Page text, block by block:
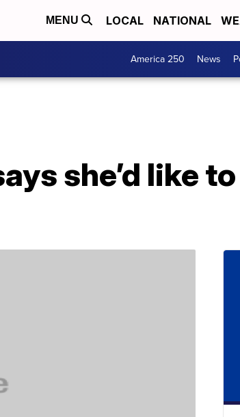
MENU LOCAL NATIONAL
America 250 News
she’d like